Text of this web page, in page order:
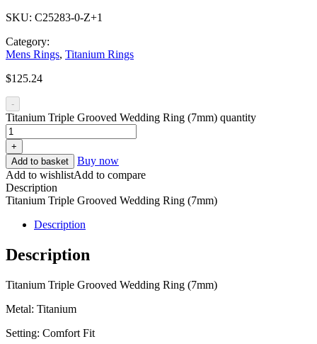
SKU: C25283-0-Z+1
Category:
Mens Rings, Titanium Rings
$125.24
-
Titanium Triple Grooved Wedding Ring (7mm) quantity
+
Add to basket
Buy now
Add to wishlistAdd to compare
Description
Titanium Triple Grooved Wedding Ring (7mm)
Description
Description
Titanium Triple Grooved Wedding Ring (7mm)
Metal: Titanium
Setting: Comfort Fit